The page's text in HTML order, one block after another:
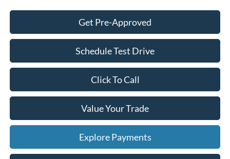
Get Pre-Approved
Schedule Test Drive
Click To Call
Value Your Trade
Explore Payments